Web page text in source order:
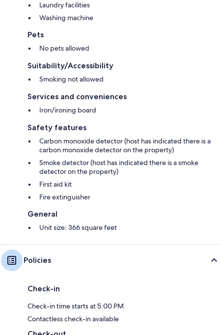
Laundry facilities
Washing machine
Pets
No pets allowed
Suitability/Accessibility
Smoking not allowed
Services and conveniences
Iron/ironing board
Safety features
Carbon monoxide detector (host has indicated there is a
carbon monoxide detector on the property)
Smoke detector (host has indicated there is a smoke
detector on the property)
First aid kit
Fire extinguisher
General
Unit size: 366 square feet
Policies
Check-in
Check-in time starts at 5:00 PM
Contactless check-in available